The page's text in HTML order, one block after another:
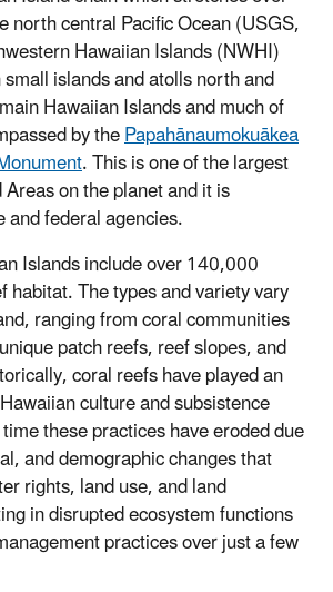
north central Pacific Ocean (USGS,
Hawaiian Islands (NWHI)
islands and atolls north and
Hawaiian Islands and much of
by thePapahānaumokuākea
. This is one of the largest
on the planet and it is
and federal agencies.
Islands include over 140,000
habitat. The types and variety vary
ranging from coral communities
patch reefs, reef slopes, and
coral reefs have played an
culture and subsistence
these practices have eroded due
and demographic changes that
rights, land use, and land
in disrupted ecosystem functions
practices over just a few